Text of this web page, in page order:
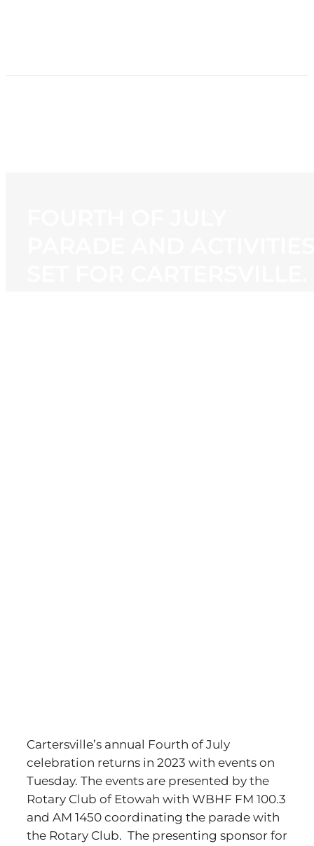
Cartersville’s annual Fourth of July
celebration returns in 2023 with events on
Tuesday. The events are presented by the
Rotary Club of Etowah with WBHF FM 100.3
and AM 1450 coordinating the parade with
the Rotary Club. The presenting sponsor for